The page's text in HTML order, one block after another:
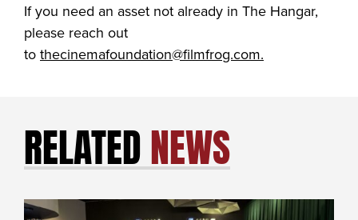
If you need an asset not already in The Hangar,
please reach out
to thecinemafoundation@filmfrog.com.
RELATEDNEWS